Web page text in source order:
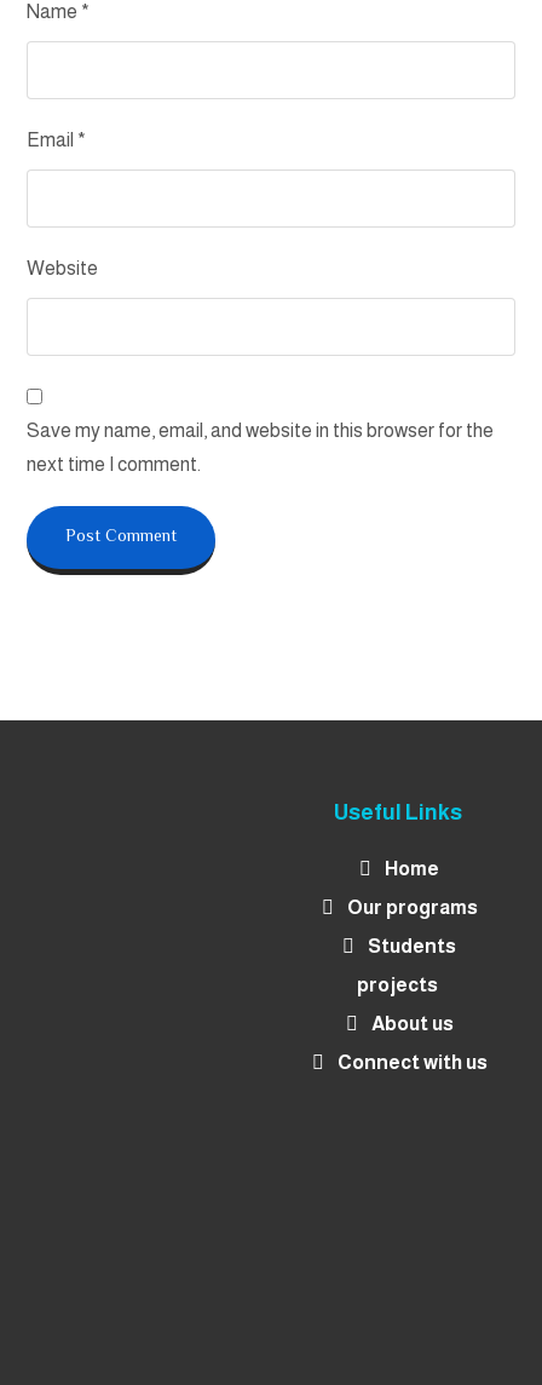
Name *
Email *
Website
Save my name, email, and website in this browser for the
next time I comment.
Useful Links
Home
Our programs
Students
projects
About us
Connect with us